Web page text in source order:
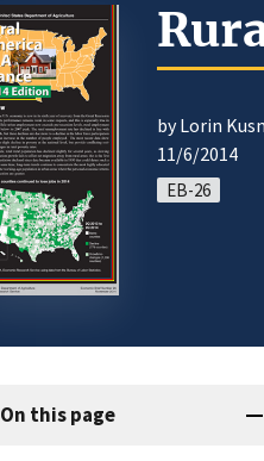
by Lorin
11/6/2014
EB-26
On this page